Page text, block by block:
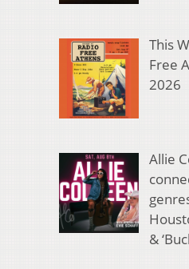
This
Free
2026
Allie
&